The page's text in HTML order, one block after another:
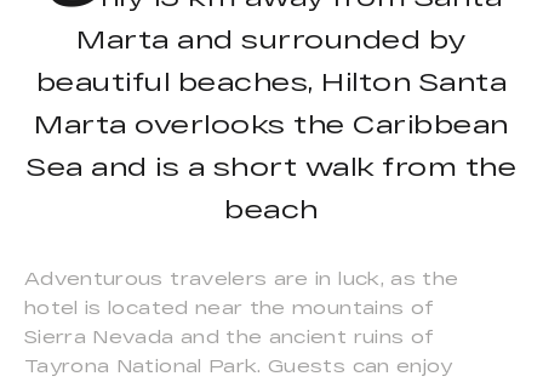
Marta and surrounded by
beautiful beaches, Hilton Santa
Marta overlooks the Caribbean
Sea and is a short walk from the
beach
Adventurous travelers are in luck, as the
hotel is located near the mountains of
Sierra Nevada and the ancient ruins of
Tayrona National Park. Guests can enjoy